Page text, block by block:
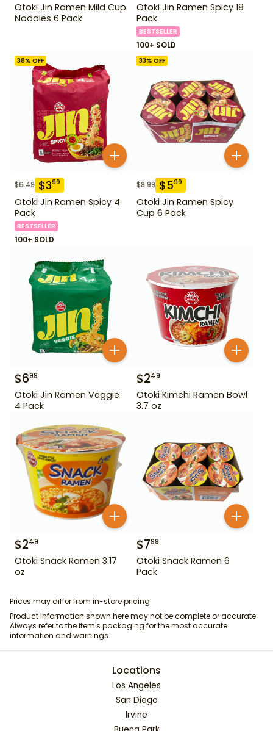
Otoki Jin Ramen Mild Cup
Noodles 6 Pack
Otoki Jin Ramen Spicy 18
Pack
BESTSELLER
100+ SOLD
38% OFF
$6.49 $399
Otoki Jin Ramen Spicy 4
Pack
BESTSELLER
100+ SOLD
33% OFF
$8.99 $599
Otoki Jin Ramen Spicy
Cup 6 Pack
$699
Otoki Jin Ramen Veggie
4 Pack
$249
Otoki Kimchi Ramen Bowl
3.7 oz
$249
Otoki Snack Ramen 3.17
oz
$799
Otoki Snack Ramen 6
Pack
Prices may differ from in-store pricing.
Product information shown here may not be complete or accurate.
Always refer to the item's packaging for the most accurate
information and warnings.
Locations
Los Angeles
San Diego
Irvine